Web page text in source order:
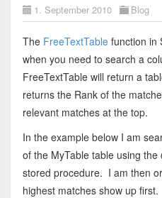
1. September 2010 Blog
The FreeTextTablefunction in
when you need to search a
FreeTextTable will return a
returns the Rank of the
relevant matches at the top.
In the example below I am
of the MyTable table using
stored procedure. I am then
highest matches show up first.